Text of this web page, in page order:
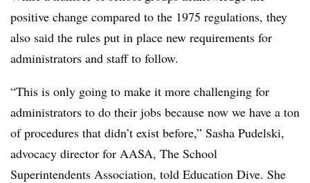
positive change compared to the 1975 regulations, they
also said the rules put in place new requirements for
administrators and staff to follow.
“This is only going to make it more challenging for
administrators to do their jobs because now we have a ton
of procedures that didn’t exist before,” Sasha Pudelski,
advocacy director for AASA, The School
Superintendents Association, told Education Dive. She